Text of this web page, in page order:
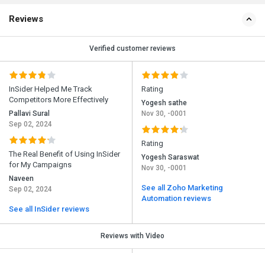
Reviews
Verified customer reviews
InSider Helped Me Track
Competitors More Effectively
Pallavi Sural
Sep 02, 2024
The Real Benefit of Using InSider
for My Campaigns
Naveen
Sep 02, 2024
See all InSider reviews
Rating
Yogesh sathe
Nov 30, -0001
Rating
Yogesh Saraswat
Nov 30, -0001
See all Zoho Marketing
Automation reviews
Reviews with Video